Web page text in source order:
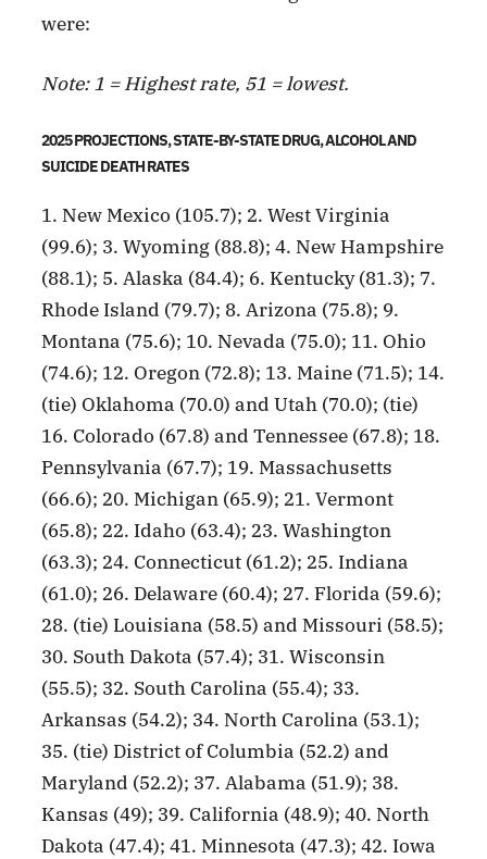
were:
Note: 1 = Highest rate, 51 = lowest.
2025 PROJECTIONS, STATE-BY-STATE DRUG, ALCOHOL AND
SUICIDE DEATH RATES
1. New Mexico (105.7); 2. West Virginia
(99.6); 3. Wyoming (88.8); 4. New Hampshire
(88.1); 5. Alaska (84.4); 6. Kentucky (81.3); 7.
Rhode Island (79.7); 8. Arizona (75.8); 9.
Montana (75.6); 10. Nevada (75.0); 11. Ohio
(74.6); 12. Oregon (72.8); 13. Maine (71.5); 14.
(tie) Oklahoma (70.0) and Utah (70.0); (tie)
16. Colorado (67.8) and Tennessee (67.8); 18.
Pennsylvania (67.7); 19. Massachusetts
(66.6); 20. Michigan (65.9); 21. Vermont
(65.8); 22. Idaho (63.4); 23. Washington
(63.3); 24. Connecticut (61.2); 25. Indiana
(61.0); 26. Delaware (60.4); 27. Florida (59.6);
28. (tie) Louisiana (58.5) and Missouri (58.5);
30. South Dakota (57.4); 31. Wisconsin
(55.5); 32. South Carolina (55.4); 33.
Arkansas (54.2); 34. North Carolina (53.1);
35. (tie) District of Columbia (52.2) and
Maryland (52.2); 37. Alabama (51.9); 38.
Kansas (49); 39. California (48.9); 40. North
Dakota (47.4); 41. Minnesota (47.3); 42. Iowa